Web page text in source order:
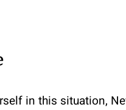
in this situation,